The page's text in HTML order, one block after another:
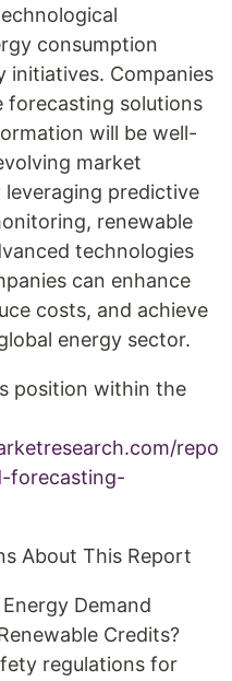
consumption
initiatives. Companies
solutions
will be well-
market
leveraging predictive
renewable
technologies
can enhance
costs, and achieve
energy sector.
position within the
repo
forecasting-
About This Report
Demand
Credits?
regulations for